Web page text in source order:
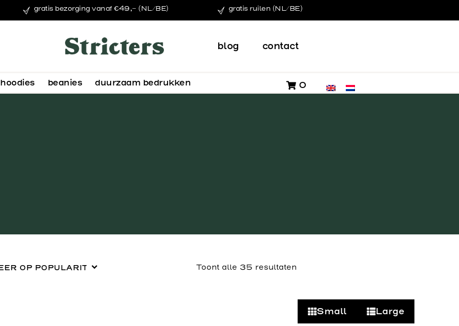
gratis bezorging vanaf €49,- (NL/BE) gratis ruilen (NL/BE)
blog contact
hoodies beanies duurzaam bedrukken 0
Toont alle 35 resultaten
Small Large